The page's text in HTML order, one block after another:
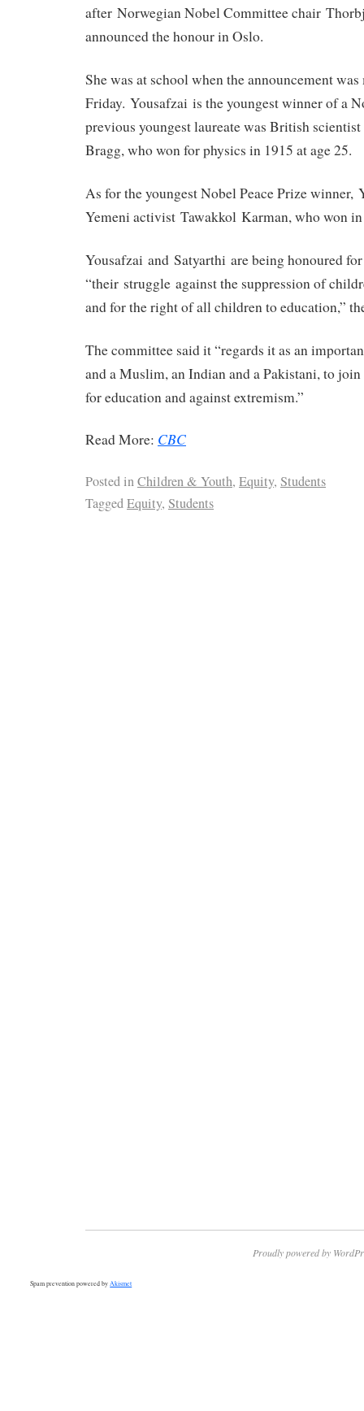
after Norwegian Nobel Committee chair
announced the honour in Oslo.
She was at school when the announcement was
Friday. Yousafzai is the youngest winner of a
previous youngest laureate was British
Bragg, who won for physics in 1915 at age 25.
As for the youngest Nobel Peace Prize winner,
Yemeni activist Tawakkol Karman, who won
Yousafzai and Satyarthi are being honoured for
“their struggle against the suppression of
and for the right of all children to education,”
The committee said it “regards it as an
and a Muslim, an Indian and a Pakistani, to
for education and against extremism.”
Read More: CBC
Posted inChildren & Youth, Equity, Students
TaggedEquity, Students
Proudly powered by
Spam prevention powered byAkismet